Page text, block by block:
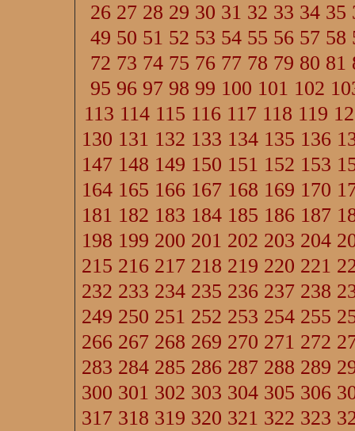
26 27 28 29 30 31 32 33 34 35
49 50 51 52 53 54 55 56 57 58
72 73 74 75 76 77 78 79 80 81
95 96 97 98 99 100 101 102
113 114 115 116 117 118 119
130 131 132 133 134 135 136
147 148 149 150 151 152 153
164 165 166 167 168 169 170
181 182 183 184 185 186 187
198 199 200 201 202 203 204
215 216 217 218 219 220 221
232 233 234 235 236 237 238
249 250 251 252 253 254 255
266 267 268 269 270 271 272
283 284 285 286 287 288 289
300 301 302 303 304 305 306
317 318 319 320 321 322 323